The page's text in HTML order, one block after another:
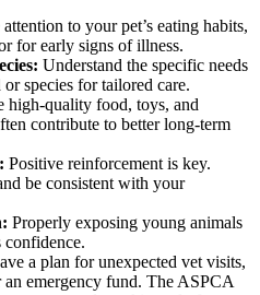
to your pet’s eating habits,
for early signs of illness.
Understand the specific needs
or species for tailored care.
high-quality food, toys, and
contribute to better long-term
Positive reinforcement is key.
be consistent with your
Properly exposing young animals
confidence.
a plan for unexpected vet visits,
emergency fund. The ASPCA